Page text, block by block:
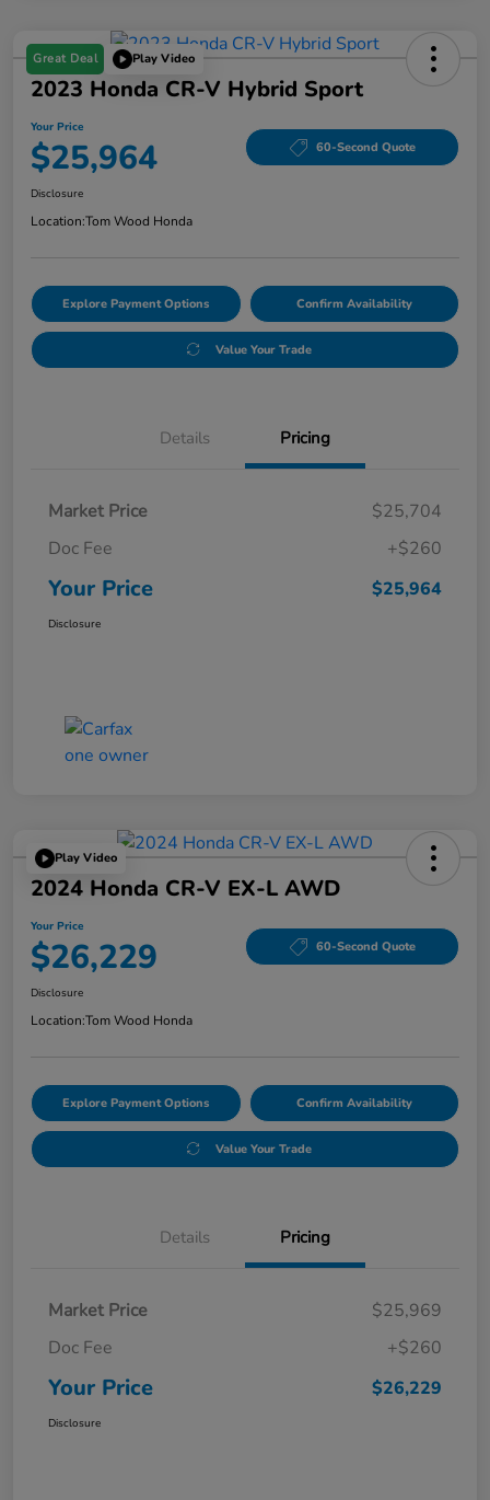
Great Deal Play Video
2023 Honda CR-V Hybrid Sport
Your Price
$25,964 60-Second Quote
Disclosure
Location:Tom Wood Honda
Explore Payment Options Confirm Availability
Value Your Trade
Details Pricing
Market Price
$25,704
Doc Fee
+$260
Your Price $25,964
Disclosure
Play Video
2024 Honda CR-V EX-L AWD
Your Price
$26,229 60-Second Quote
Disclosure
Location:Tom Wood Honda
Explore Payment Options Confirm Availability
Value Your Trade
Details Pricing
Market Price
$25,969
Doc Fee
+$260
Your Price $26,229
Disclosure